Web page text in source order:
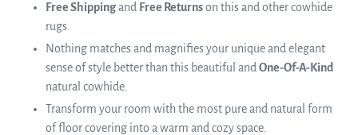
Free Shippingand Free Returnson this and other cowhide
rugs.
Nothing matches and magnifies your unique and elegant
sense of style better than this beautiful and One-Of-A-Kind
natural cowhide.
Transform your room with the most pure and natural form
of floor covering into a warm and cozy space.